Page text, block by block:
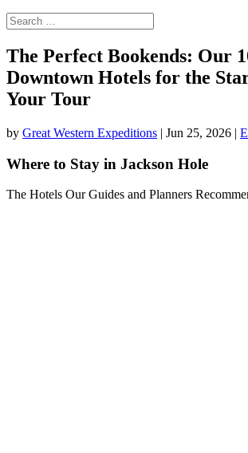
The Perfect Bookends: Our
Downtown Hotels for the
Your Tour
by Great Western Expeditions | Jun 25, 2026 |
Where to Stay in Jackson Hole
The Hotels Our Guides and Planners